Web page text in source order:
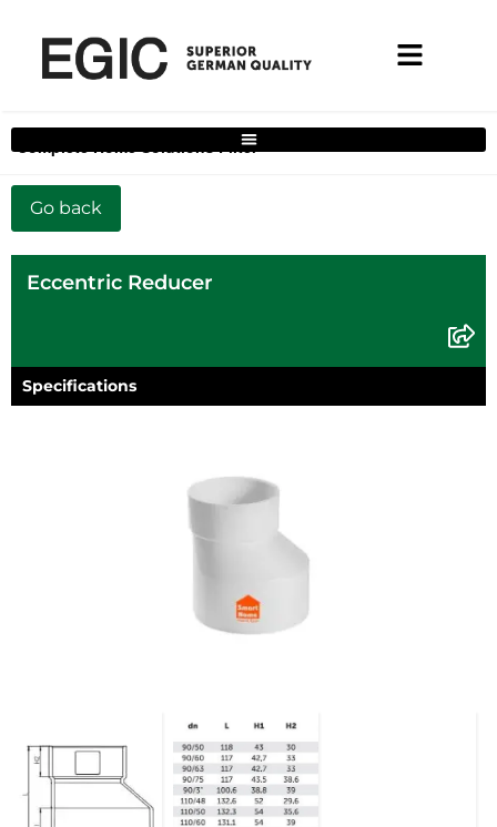
Complete Home Solutions Filter
Eccentric Reducer
Specifications